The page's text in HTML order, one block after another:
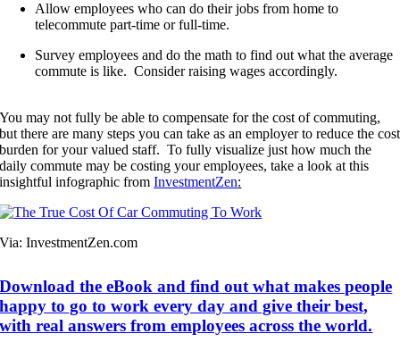
Allow employees who can do their jobs from home to
telecommute part-time or full-time.
Survey employees and do the math to find out what the average
commute is like. Consider raising wages accordingly.
You may not fully be able to compensate for the cost of commuting,
but there are many steps you can take as an employer to reduce the cost
burden for your valued staff. To fully visualize just how much the
daily commute may be costing your employees, take a look at this
insightful infographic fromInvestmentZen:
Via: InvestmentZen.com
Download the eBook and find out what makes people
happy to go to work every day and give their best,
with real answers from employees across the world.